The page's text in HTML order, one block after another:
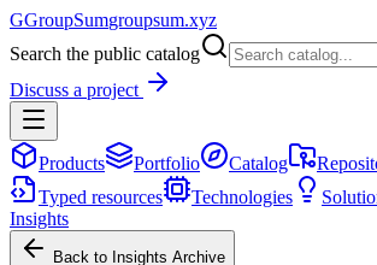
GGroupSumgroupsum.xyz
Search the public catalog
Discuss a project
Products Portfolio Catalog
Typed resources
Technologies
Insights
Back to Insights Archive